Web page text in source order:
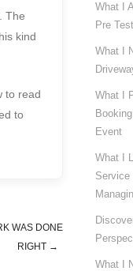
The
kind
to read
to
WAS DONE
RIGHT →
What I
Pre
What I
What I
Event
What I
Service
What I